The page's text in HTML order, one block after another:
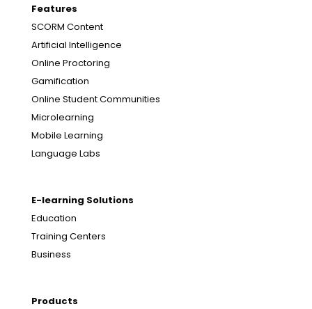
Features
SCORM Content
Artificial Intelligence
Online Proctoring
Gamification
Online Student Communities
Microlearning
Mobile Learning
Language Labs
E-learning Solutions
Education
Training Centers
Business
Products